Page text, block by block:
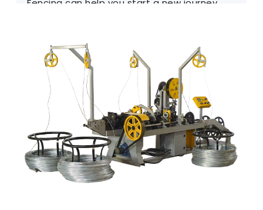
Fencing can help you start a new journey.